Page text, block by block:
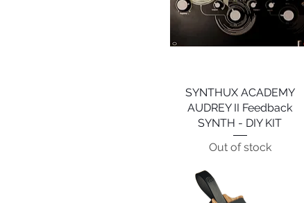
Quick View
SYNTHUX ACADEMY
AUDREY II Feedback
SYNTH - DIY KIT
Out of stock